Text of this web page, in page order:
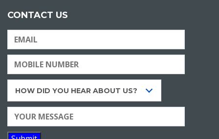
CONTACT US
HOW DID YOU HEAR ABOUT US?